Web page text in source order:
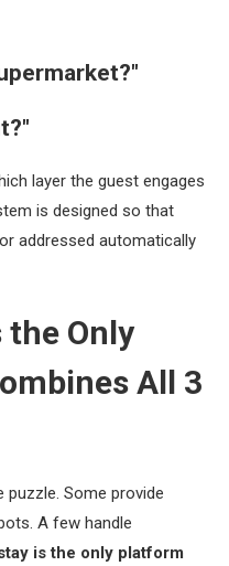
layer the guest engages
is designed so that
addressed automatically
the Only
All 3
Some provide
A few handle
is the only platform